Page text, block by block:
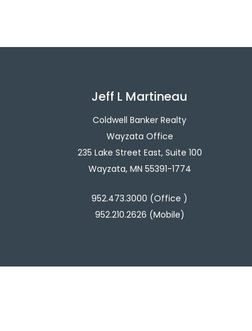
Jeff L Martineau
Coldwell Banker Realty
Wayzata Office
235 Lake Street East, Suite 100
Wayzata, MN 55391-1774
952.473.3000 (Office )
952.210.2626 (Mobile)